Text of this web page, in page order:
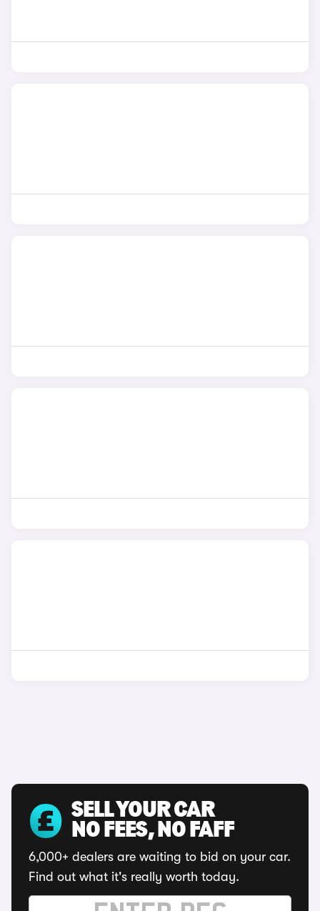
SELL YOUR CAR
NO FEES, NO FAFF
6,000+ dealers are waiting to bid on your car.
Find out what it's really worth today.